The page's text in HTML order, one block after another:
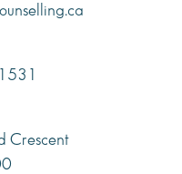
Crescent